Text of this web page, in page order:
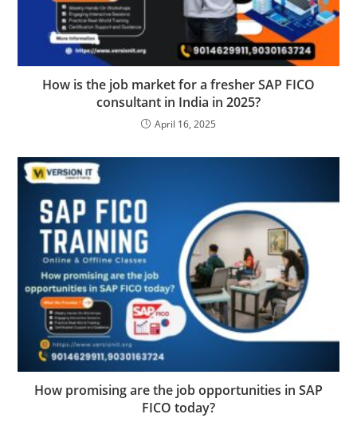
How is the job market for a fresher SAP FICO
consultant in India in 2025?
April 16, 2025
How promising are the job opportunities in SAP
FICO today?